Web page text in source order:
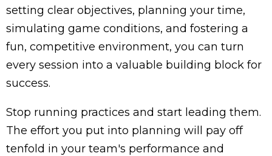
setting clear objectives, planning your time,
simulating game conditions, and fostering a
fun, competitive environment, you can turn
every session into a valuable building block for
success.
Stop running practices and start leading them.
The effort you put into planning will pay off
tenfold in your team's performance and